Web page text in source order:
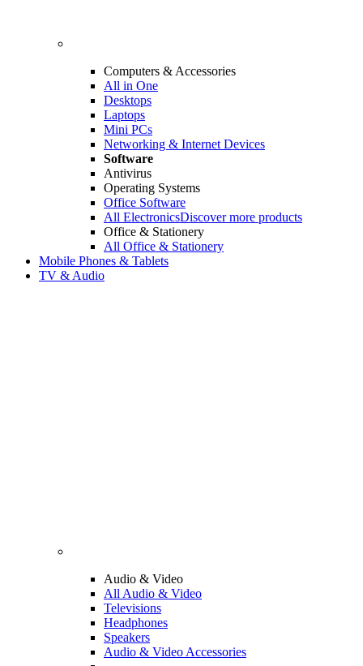
Computers & Accessories
All in One
Desktops
Laptops
Mini PCs
Networking & Internet Devices
Software
Antivirus
Operating Systems
Office Software
All ElectronicsDiscover more products
Office & Stationery
All Office & Stationery
Mobile Phones & Tablets
TV & Audio
Audio & Video
All Audio & Video
Televisions
Headphones
Speakers
Audio & Video Accessories